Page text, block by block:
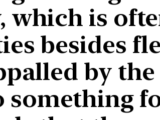
which is
besides
by
something